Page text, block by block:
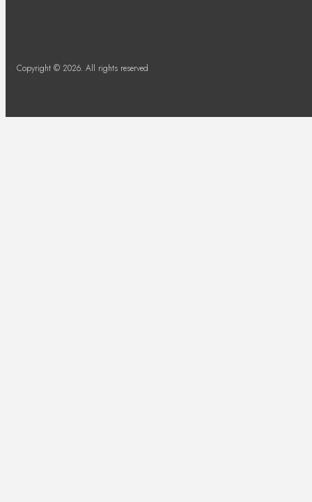
Copyright © 2026. All rights reserved